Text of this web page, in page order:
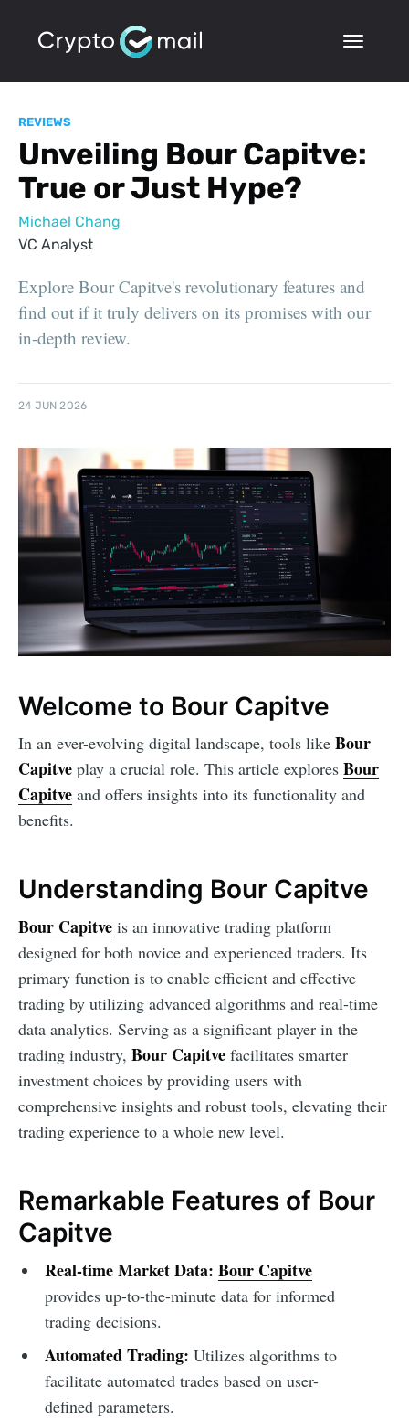
REVIEWS
Unveiling Bour Capitve:
True or Just Hype?
Michael Chang
VC Analyst
Explore Bour Capitve's revolutionary features and
find out if it truly delivers on its promises with our
in-depth review.
24 JUN 2026
Welcome to Bour Capitve
In an ever-evolving digital landscape, tools like Bour
Capitve play a crucial role. This article explores Bour
Capitve and offers insights into its functionality and
benefits.
Understanding Bour Capitve
Bour Capitve is an innovative trading platform
designed for both novice and experienced traders. Its
primary function is to enable efficient and effective
trading by utilizing advanced algorithms and real-time
data analytics. Serving as a significant player in the
trading industry, Bour Capitve facilitates smarter
investment choices by providing users with
comprehensive insights and robust tools, elevating their
trading experience to a whole new level.
Remarkable Features of Bour
Capitve
Real-time Market Data: Bour Capitve
provides up-to-the-minute data for informed
trading decisions.
Automated Trading: Utilizes algorithms to
facilitate automated trades based on user-
defined parameters.